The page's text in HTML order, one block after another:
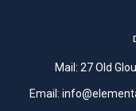
Mail: 27 Old
Email: